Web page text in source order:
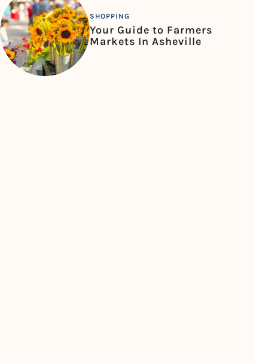
SHOPPING
Your Guide to Farmers
Markets In Asheville